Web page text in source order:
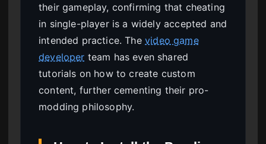
their gameplay, confirming that cheating
in single-player is a widely accepted and
intended practice. The video game
developer team has even shared
tutorials on how to create custom
content, further cementing their pro-
modding philosophy.